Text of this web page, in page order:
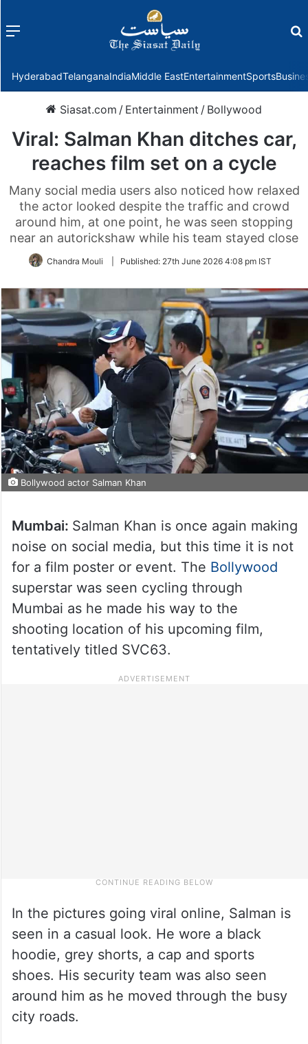
Menu
HyderabadTelanganaIndiaMiddle EastEntertainmentSports
Siasat.com / Entertainment / Bollywood
Viral: Salman Khan ditches car,
reaches film set on a cycle
Many social media users also noticed how relaxed
the actor looked despite the traffic and crowd
around him, at one point, he was seen stopping
near an autorickshaw while his team stayed close
Chandra Mouli Published: 27th June 2026 4:08 pm IST
Bollywood actor Salman Khan
Mumbai: Salman Khan is once again making
noise on social media, but this time it is not
for a film poster or event. The Bollywood
superstar was seen cycling through
Mumbai as he made his way to the
shooting location of his upcoming film,
tentatively titled SVC63.
In the pictures going viral online, Salman is
seen in a casual look. He wore a black
hoodie, grey shorts, a cap and sports
shoes. His security team was also seen
around him as he moved through the busy
city roads.